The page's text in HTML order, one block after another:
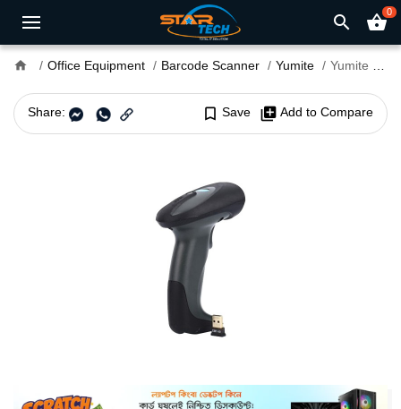
search shopping_basket0
home Office Equipment Barcode Scanner Yumite Yumite YT-200 1D Wireless Barcode Scanner
Share: bookmark_border Save library_add Add to Compare